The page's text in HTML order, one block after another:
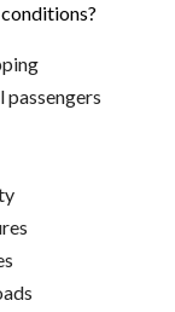
passengers